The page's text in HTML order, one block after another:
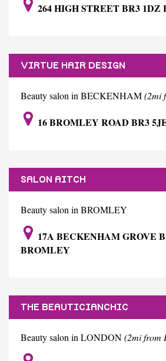
264 HIGH STREET BR3
VIRTUE HAIR DESIGN
Beauty salon in BECKENHAM(2mi
16 BROMLEY ROAD BR3
SALON AITCH
Beauty salon in BROMLEY
17A BECKENHAM GROVE
BROMLEY
THE BEAUTICIANCHIC
Beauty salon in LONDON(2mi from